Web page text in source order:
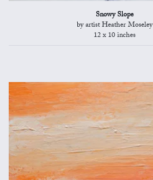
Snowy Slope
by artist Heather Moseley
12 x 10 inches